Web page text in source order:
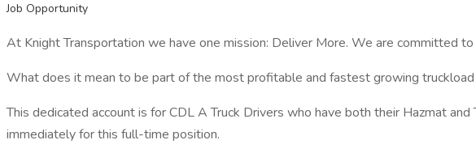
Job Opportunity
At Knight Transportation we have one mission: Deliver More. We are committed
What does it mean to be part of the most profitable and fastest growing truckload
This dedicated account is for CDL A Truck Drivers who have both their Hazmat
immediately for this full-time position.